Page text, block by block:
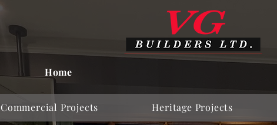
Home
Commercial Projects Heritage Projects